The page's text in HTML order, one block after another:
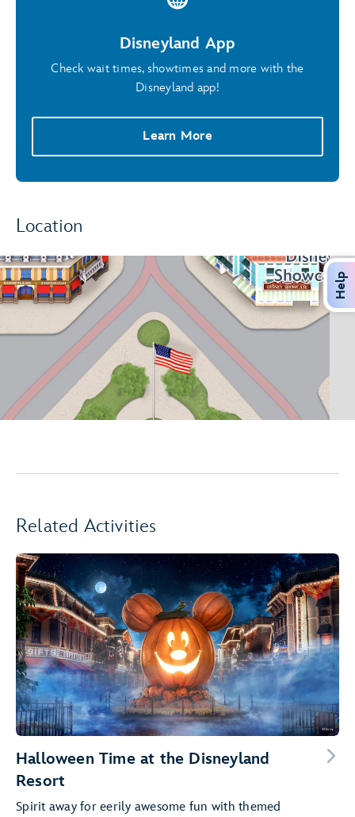
Disneyland App
Check wait times, showtimes and more with the
Disneyland app!
Learn More
Location
Related Activities
Halloween Time at the Disneyland
Resort
Spirit away for eerily awesome fun with themed
Help